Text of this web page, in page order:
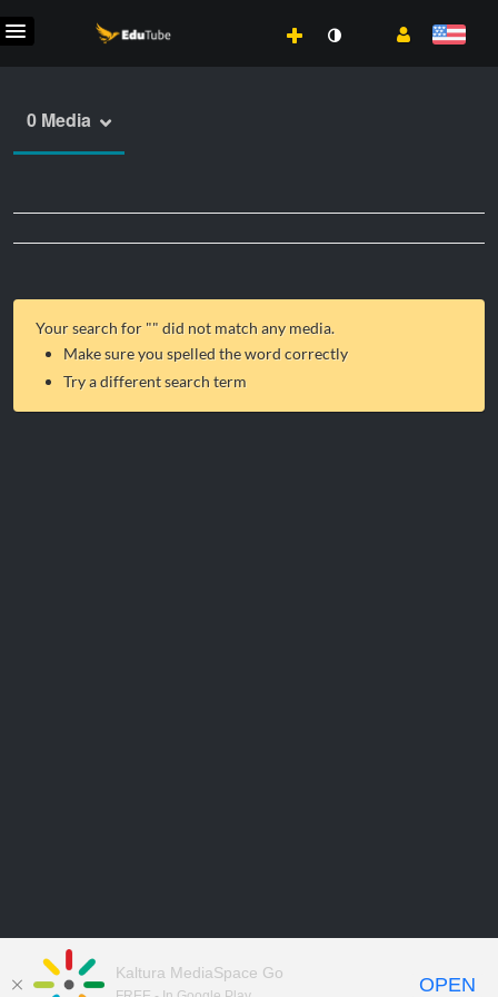
0 Media
Your search for "" did not match any media.
Make sure you spelled the word correctly
Try a different search term
Kaltura MediaSpace Go
OPEN